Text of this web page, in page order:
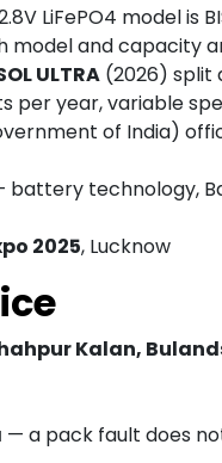
LiFePO4 model is
model and capacity
ULTRA (2026) split
per year, variable
of India)
battery technology,
2025, Lucknow
Kalan,
— a pack fault does